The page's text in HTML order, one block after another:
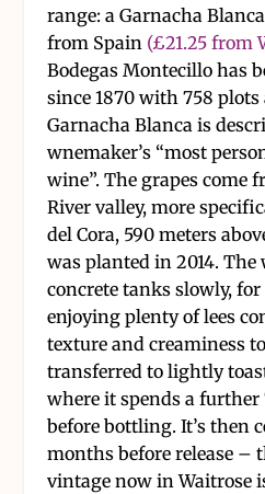
range: a Garnacha
from Spain (£21.25 from
Bodegas Montecillo has
since 1870 with 758
Garnacha Blanca is
wnemaker’s “most
wine”. The grapes come
River valley, more
del Cora, 590 meters
was planted in 2014.
concrete tanks slowly,
enjoying plenty of lees
texture and creaminess
transferred to lightly
where it spends a
before bottling. It’s then
months before release –
vintage now in Waitrose